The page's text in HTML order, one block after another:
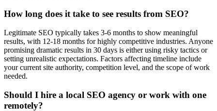
How long does it take to see results from SEO?
Legitimate SEO typically takes 3-6 months to show meaningful
results, with 12-18 months for highly competitive industries. Anyone
promising dramatic results in 30 days is either using risky tactics or
setting unrealistic expectations. Factors affecting timeline include
your current site authority, competition level, and the scope of work
needed.
Should I hire a local SEO agency or work with one
remotely?